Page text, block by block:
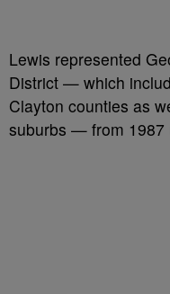
Lewis represented
District — which
Clayton counties as
suburbs — from 1987